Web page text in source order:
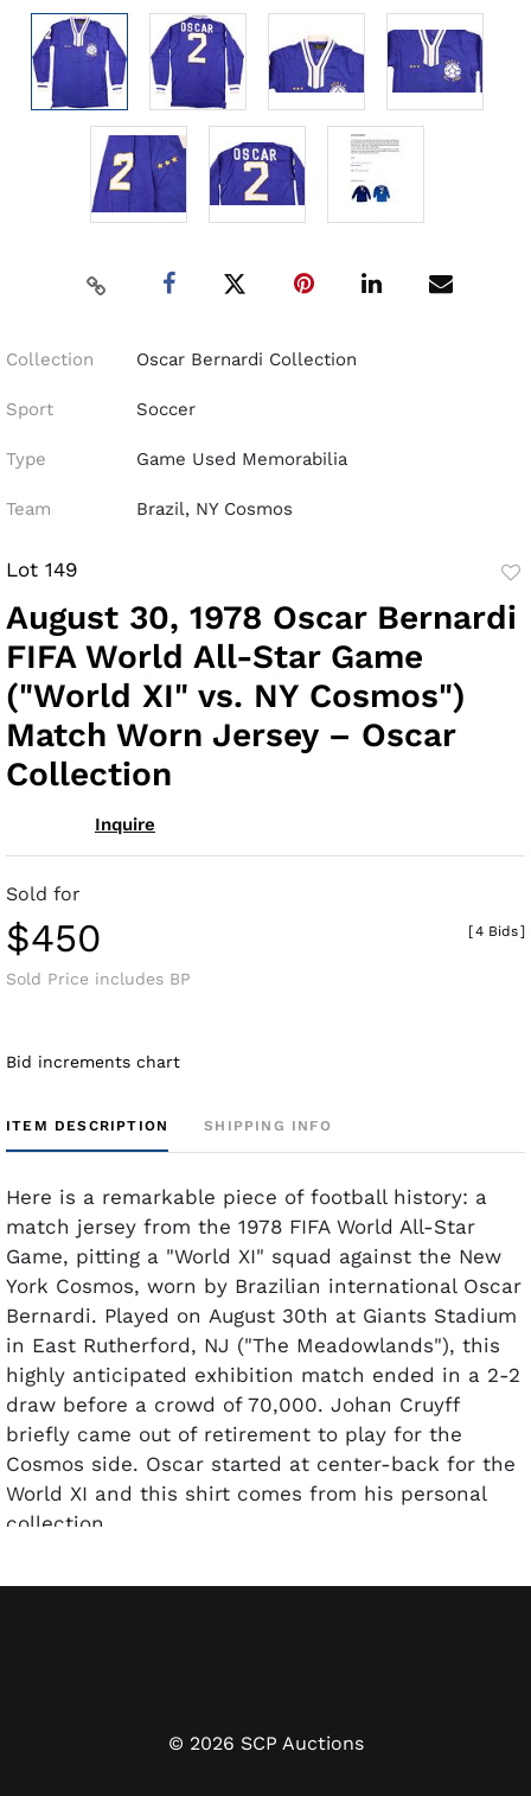
Collection Oscar Bernardi Collection
Sport Soccer
Type Game Used Memorabilia
Team Brazil, NY Cosmos
Lot 149
to
August 30, 1978 Oscar Bernardi
FIFA World All-Star Game
("World XI" vs. NY Cosmos")
Match Worn Jersey – Oscar
Collection
Inquire
Sold for
$450
Sold Price includes BP
[4 Bids]
Bid increments chart
ITEM DESCRIPTION SHIPPING INFO
Here is a remarkable piece of football history: a
match jersey from the 1978 FIFA World All-Star
Game, pitting a "World XI" squad against the New
York Cosmos, worn by Brazilian international Oscar
Bernardi. Played on August 30th at Giants Stadium
in East Rutherford, NJ ("The Meadowlands"), this
highly anticipated exhibition match ended in a 2-2
draw before a crowd of 70,000. Johan Cruyff
briefly came out of retirement to play for the
Cosmos side. Oscar started at center-back for the
World XI and this shirt comes from his personal
collection.
The long-sleeve jersey is constructed in royal blue
Stars crest — a stylized football globe design in
© 2026 SCP Auctions